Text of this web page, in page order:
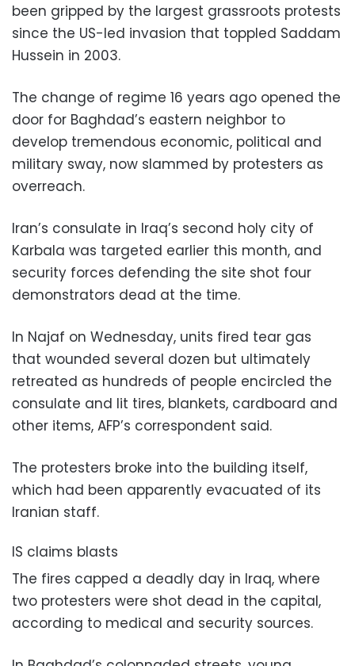
been gripped by the largest grassroots protests
since the US-led invasion that toppled Saddam
Hussein in 2003.
The change of regime 16 years ago opened the
door for Baghdad’s eastern neighbor to
develop tremendous economic, political and
military sway, now slammed by protesters as
overreach.
Iran’s consulate in Iraq’s second holy city of
Karbala was targeted earlier this month, and
security forces defending the site shot four
demonstrators dead at the time.
In Najaf on Wednesday, units fired tear gas
that wounded several dozen but ultimately
retreated as hundreds of people encircled the
consulate and lit tires, blankets, cardboard and
other items, AFP’s correspondent said.
The protesters broke into the building itself,
which had been apparently evacuated of its
Iranian staff.
IS claims blasts
The fires capped a deadly day in Iraq, where
two protesters were shot dead in the capital,
according to medical and security sources.